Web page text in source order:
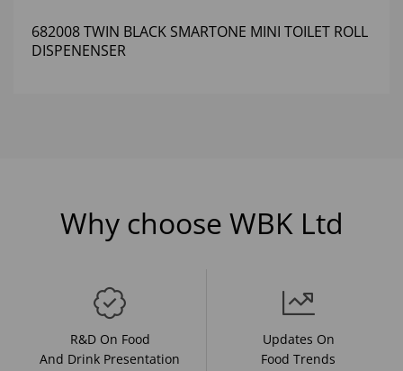
682008 TWIN BLACK SMARTONE MINI TOILET ROLL
DISPENENSER
Why choose WBK Ltd
R&D On Food
And Drink Presentation
Updates On
Food Trends